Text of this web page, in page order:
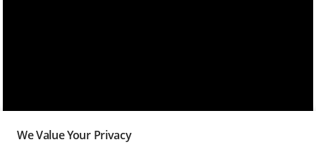
We Value Your Privacy